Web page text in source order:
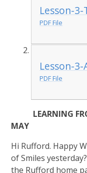
Lesson-
PDF File
Lesson-
PDF File
LEARNING
MAY
Hi Rufford. Happy
of Smiles
the Rufford home